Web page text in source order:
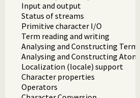
Input and output
Status of streams
Primitive character I/O
Term reading and writing
Analysing and Constructing Terms
Analysing and Constructing Atoms
Localization (locale) support
Character properties
Operators